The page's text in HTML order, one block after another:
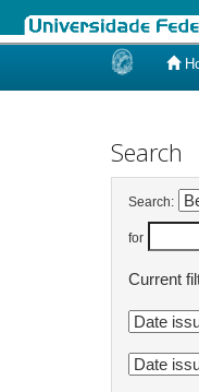
Search
Search:
for
Current